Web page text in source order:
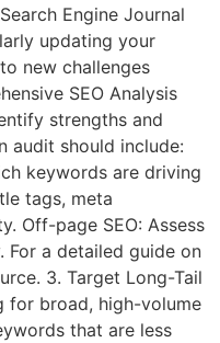
Engine Journal
updating your
new challenges
SEO Analysis
strengths and
audit should include:
keywords are driving
tags, meta
Off-page SEO: Assess
For a detailed guide on
3. Target Long-Tail
for broad, high-volume
that are less